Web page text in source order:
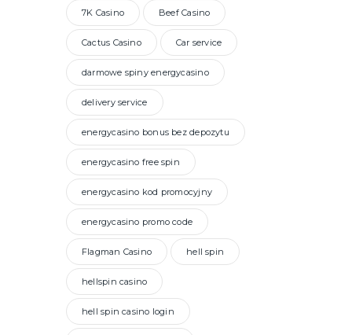
7K Casino Beef Casino
Cactus Casino Car service
darmowe spiny energycasino
delivery service
energycasino bonus bez depozytu
energycasino free spin
energycasino kod promocyjny
energycasino promo code
Flagman Casino hell spin
hellspin casino
hell spin casino login